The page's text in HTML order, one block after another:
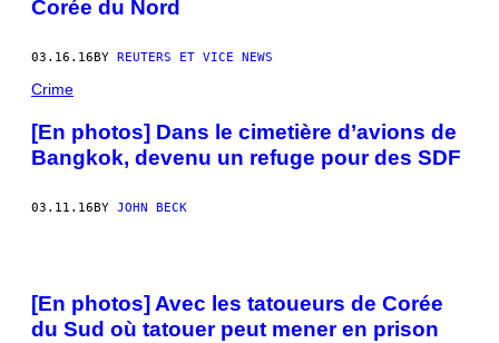
Corée du Nord
03.16.16 BY REUTERS ET VICE NEWS
Crime
[En photos] Dans le cimetière d’avions de
Bangkok, devenu un refuge pour des SDF
03.11.16BY JOHN BECK
[En photos] Avec les tatoueurs de Corée
du Sud où tatouer peut mener en prison